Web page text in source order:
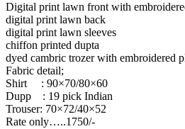
Digital print lawn front with
digital print lawn back
digital print lawn sleeves
chiffon printed dupta
dyed cambric trozer with embroidered
Fabric detail;
Shirt : 90×70/80×60
Dupp : 19 pick Indian
Trouser: 70×72/40×52
Rate only…..1750/-